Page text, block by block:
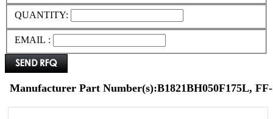
QUANTITY:
EMAIL :
Manufacturer Part Number(s):B1821BH050F175L, FF-